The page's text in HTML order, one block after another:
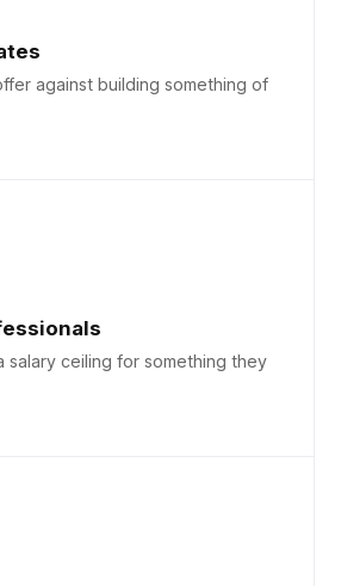
against building something of
salary ceiling for something they